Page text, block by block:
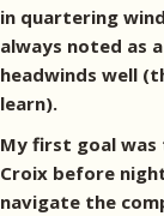
in quartering
always noted as
headwinds well
learn).
My first goal
Croix before
navigate the